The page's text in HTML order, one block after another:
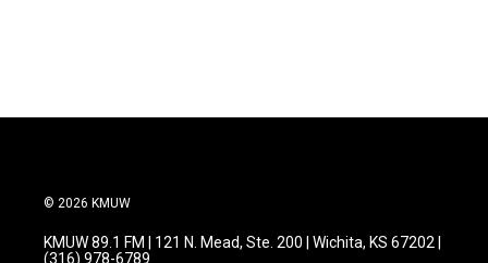
© 2026 KMUW
KMUW 89.1 FM | 121 N. Mead, Ste. 200 | Wichita, KS 67202 |
(316) 978-6789